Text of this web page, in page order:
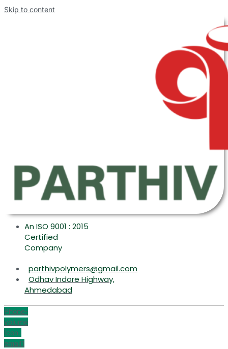
Skip to content
An ISO 9001 : 2015
Certified
Company
parthivpolymers@gmail.com
Odhav Indore Highway,
Ahmedabad
Phone-
volume
Icon-
email1